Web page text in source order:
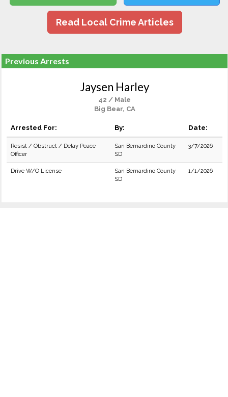
Read Local Crime Articles
Previous Arrests
Jaysen Harley
42 / Male
Big Bear, CA
Arrested For: By: Date:
Resist / Obstruct / Delay Peace
Officer
San Bernardino County
SD
3/7/2026
Drive W/O License
San Bernardino County
SD
1/1/2026